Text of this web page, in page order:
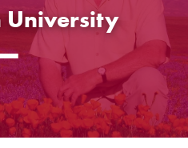
University